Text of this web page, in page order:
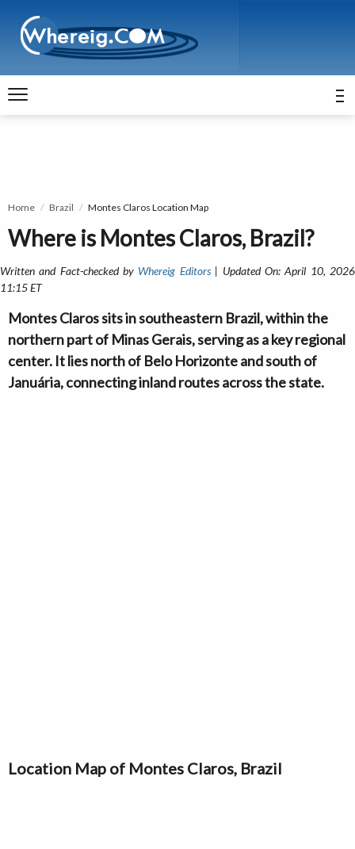
Home Brazil Montes Claros Location Map
Where is Montes Claros, Brazil?
Written and Fact-checked by Whereig Editors| Updated On: April 10, 2026
11:15 ET
Montes Claros sits in southeastern Brazil, within the
northern part of Minas Gerais, serving as a key regional
center. It lies north of Belo Horizonte and south of
Januária, connecting inland routes across the state.
Location Map of Montes Claros, Brazil